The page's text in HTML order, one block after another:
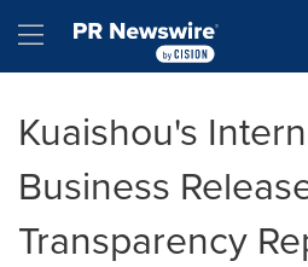
Hamburger menu
Kuaishou's
Business
Transparency